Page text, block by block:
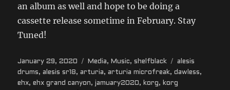
an album as well and hope to be doing a
cassette release sometime in February. Stay
Tuned!
Posted
on
January 29, 2020 Categories
Media, Music,shelfblack Tags
alesis
drums,alesis sr18,arturia,arturia microfreak,dawless,
ehx,ehx grand canyon,jamuary2020, korg, korg